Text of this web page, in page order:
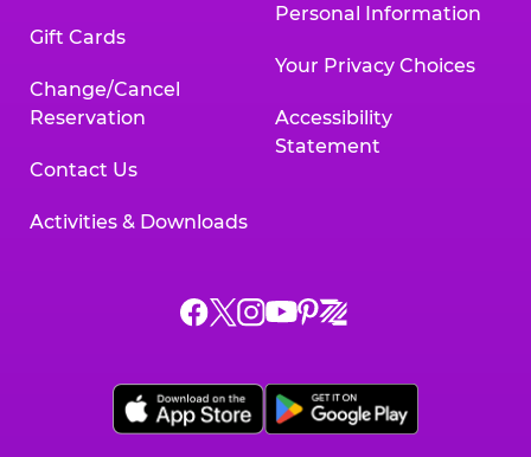
Gift Cards
Change/Cancel
Reservation
Contact Us
Activities & Downloads
Personal Information
Your Privacy Choices
Accessibility
Statement
Chuck
on
Facebook,
Chuck
on
X,
Chuck
on
Instagram,
Chuck
on
YouTube,
Chuck
on
Pinterest,
Chuck
on
Zigazoo,